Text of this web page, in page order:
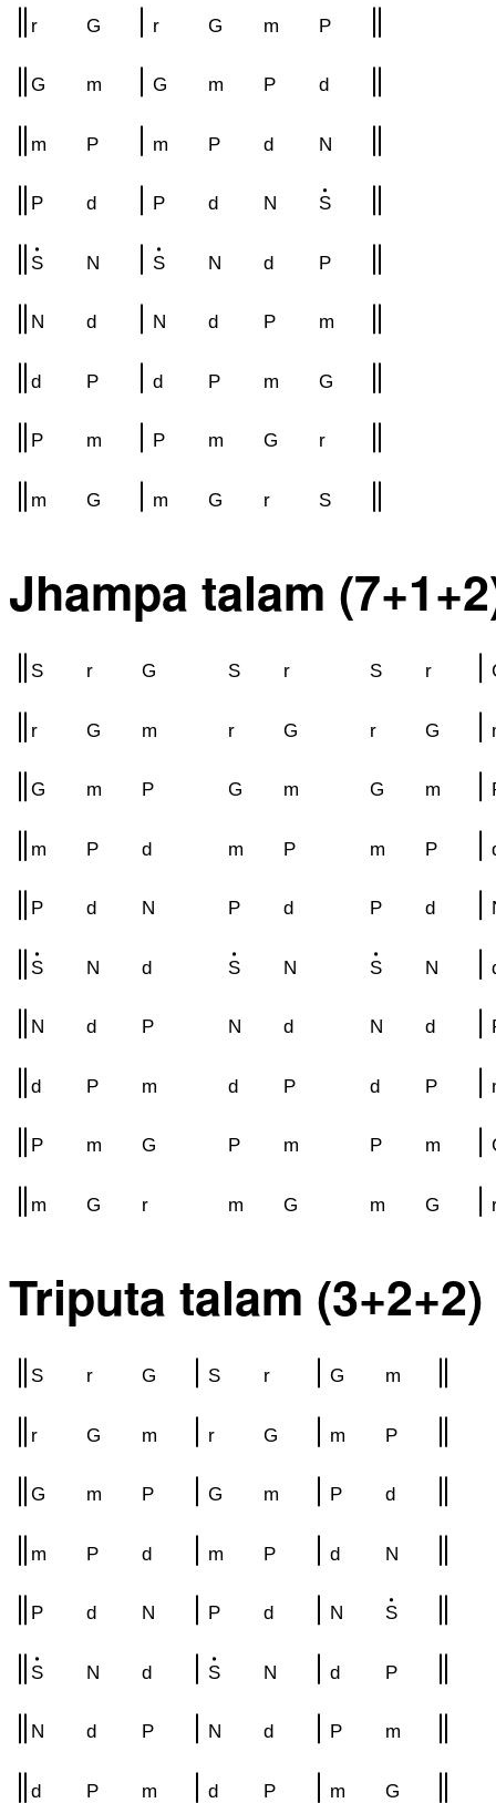
r G r G m P
G m G m P d
m P m P d N
P d P d N S
S N S N d P
N d N d P m
d P d P m G
P m P m G r
m G m G r S
Jhampa talam
S r G S r S r
r G m r G r G
G m P G m G m
m P d m P m P
P d N P d P d
S N d S N S N
N d P N d N d
d P m d P d P
P m G P m P m
m G r m G m G
Triputa talam (3+2+2)
S r G S r G m
r G m r G m P
G m P G m P d
m P d m P d N
P d N P d N S
S N d S N d P
N d P N d P m
d P m d P m G